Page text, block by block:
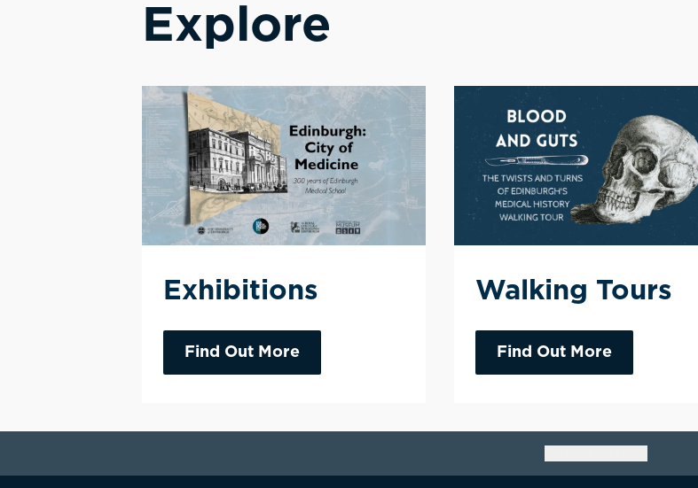
Explore
Exhibitions
Find Out More
Walking Tours
Find Out More